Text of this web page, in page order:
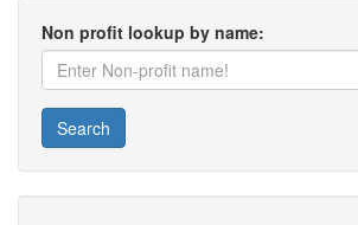
Non profit lookup by name:
Search